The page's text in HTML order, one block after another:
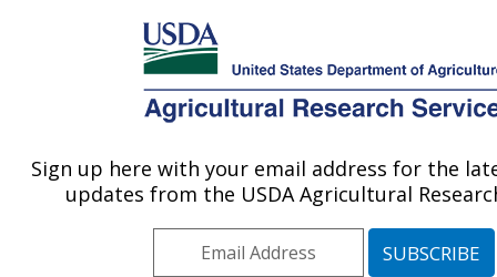
Here's how you know
MENU
Agricultural Research Service
U.S. DEPARTMENT OF AGRICULTURE
Soil Management and Sugarbeet Research:
Fort Collins, CO
Sign up here with your email address for the
updates from the USDA Agricultural